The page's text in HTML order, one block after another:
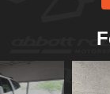
GET
SERVICES